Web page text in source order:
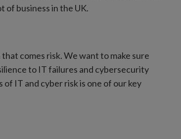
of business in the UK.
comes risk. We want to make sure
to IT failures and cybersecurity
IT and cyber risk is one of our key